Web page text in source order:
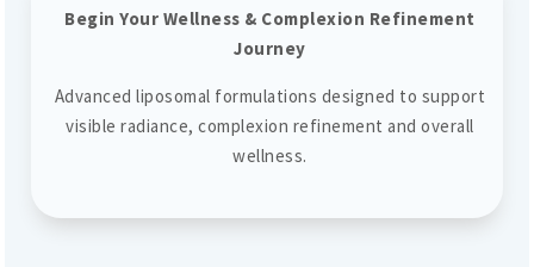
Begin Your Wellness & Complexion Refinement
Journey
Advanced liposomal formulations designed to support
visible radiance, complexion refinement and overall
wellness.